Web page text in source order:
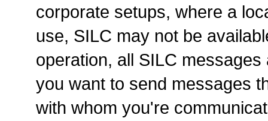
corporate setups, where a
use, SILC may not be
operation, all SILC
you want to send messages
with whom you're